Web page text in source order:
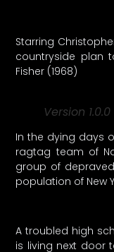
Starring
countryside plan
Fisher (1968)
Version 1.0.0
In the dying days
ragtag team of
group of
population of New
A troubled high
is living next door